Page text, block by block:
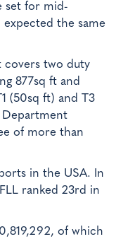
set for mid-
the same
covers two duty
877sq ft and
(50sq ft) and T3
Department
of more than
in the USA. In
ranked 23rd in
of which